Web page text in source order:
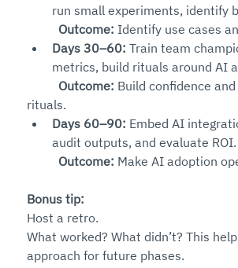
run small experiments, identify
Outcome: Identify use cases
Days 30–60: Train team
metrics, build rituals around AI
Outcome: Build confidence
rituals.
Days 60–90: Embed AI
audit outputs, and evaluate ROI.
Outcome: Make AI adoption
Bonus tip:
Host a retro.
What worked? What didn’t? This
approach for future phases.